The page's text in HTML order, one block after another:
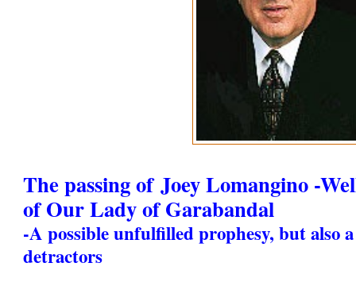
The passing of Joey Lomangino -
of Our Lady of Garabandal
-A possible unfulfilled prophesy, but also
detractors